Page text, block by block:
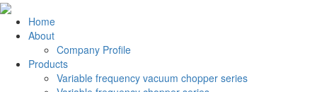
Home
About
Company Profile
Products
Variable frequency vacuum chopper series